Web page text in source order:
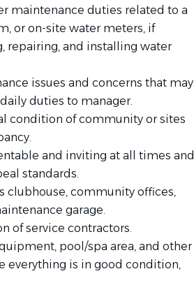
maintenance duties related to a
or on-site water meters, if
repairing, and installing water
issues and concerns that may
duties to manager.
condition of community or sites
and inviting at all times and
standards.
clubhouse, community offices,
garage.
of service contractors.
pool/spa area, and other
everything is in good condition,